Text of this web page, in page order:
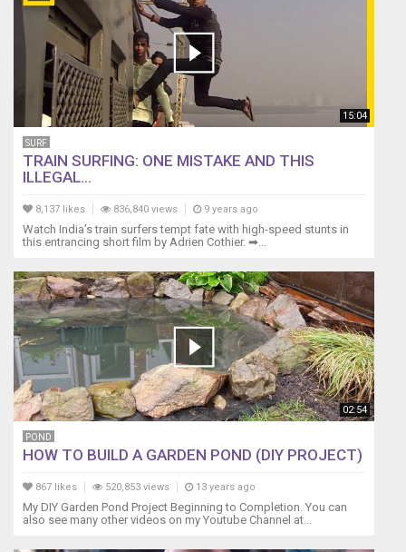
15:04
SURF
TRAIN SURFING: ONE MISTAKE AND THIS
ILLEGAL...
8,137 likes 836,840 views 9 years ago
Watch India’s train surfers tempt fate with high-speed stunts in
this entrancing short film by Adrien Cothier. ➡...
02:54
POND
HOW TO BUILD A GARDEN POND (DIY PROJECT)
867 likes 520,853 views 13 years ago
My DIY Garden Pond Project Beginning to Completion. You can
also see many other videos on my Youtube Channel at...